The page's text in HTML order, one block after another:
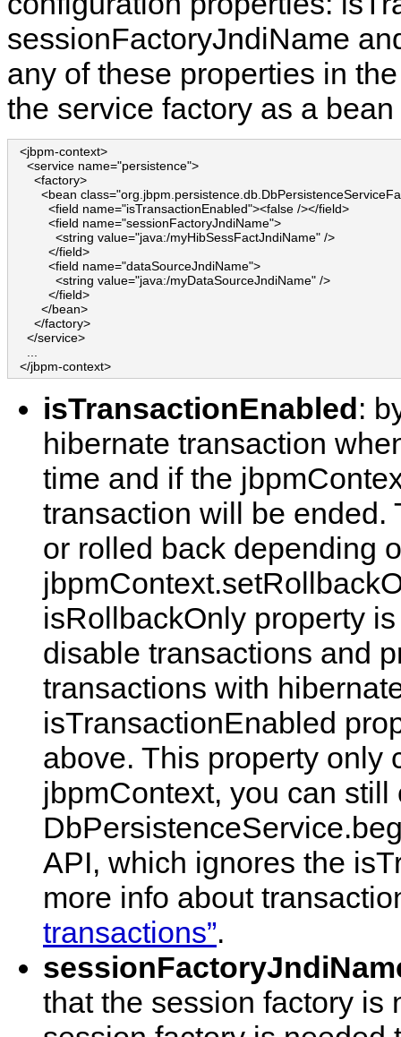
sessionFactoryJndiName
any of these properties in
the service factory as a
  <jbpm-context>
    <service name="persistence">
      <factory>
<bean
          <field name="isTransactionEnabled"><false /></field>
          <field name="sessionFactoryJndiName">
            <string value="java:/myHibSessFactJndiName" />
          </field>
          <field name="dataSourceJndiName">
            <string value="java:/myDataSourceJndiName" />
          </field>
        </bean>
      </factory>
    </service>
  </jbpm-context>
isTransactionEnabled:
hibernate transaction
time and if the
transaction will be ended.
or rolled back depending
isRollbackOnly property
disable transactions and
transactions with
isTransactionEnabled
above. This property only
jbpmContext, you can still
API, which ignores the
more info about
transactions”.
that the session factory is